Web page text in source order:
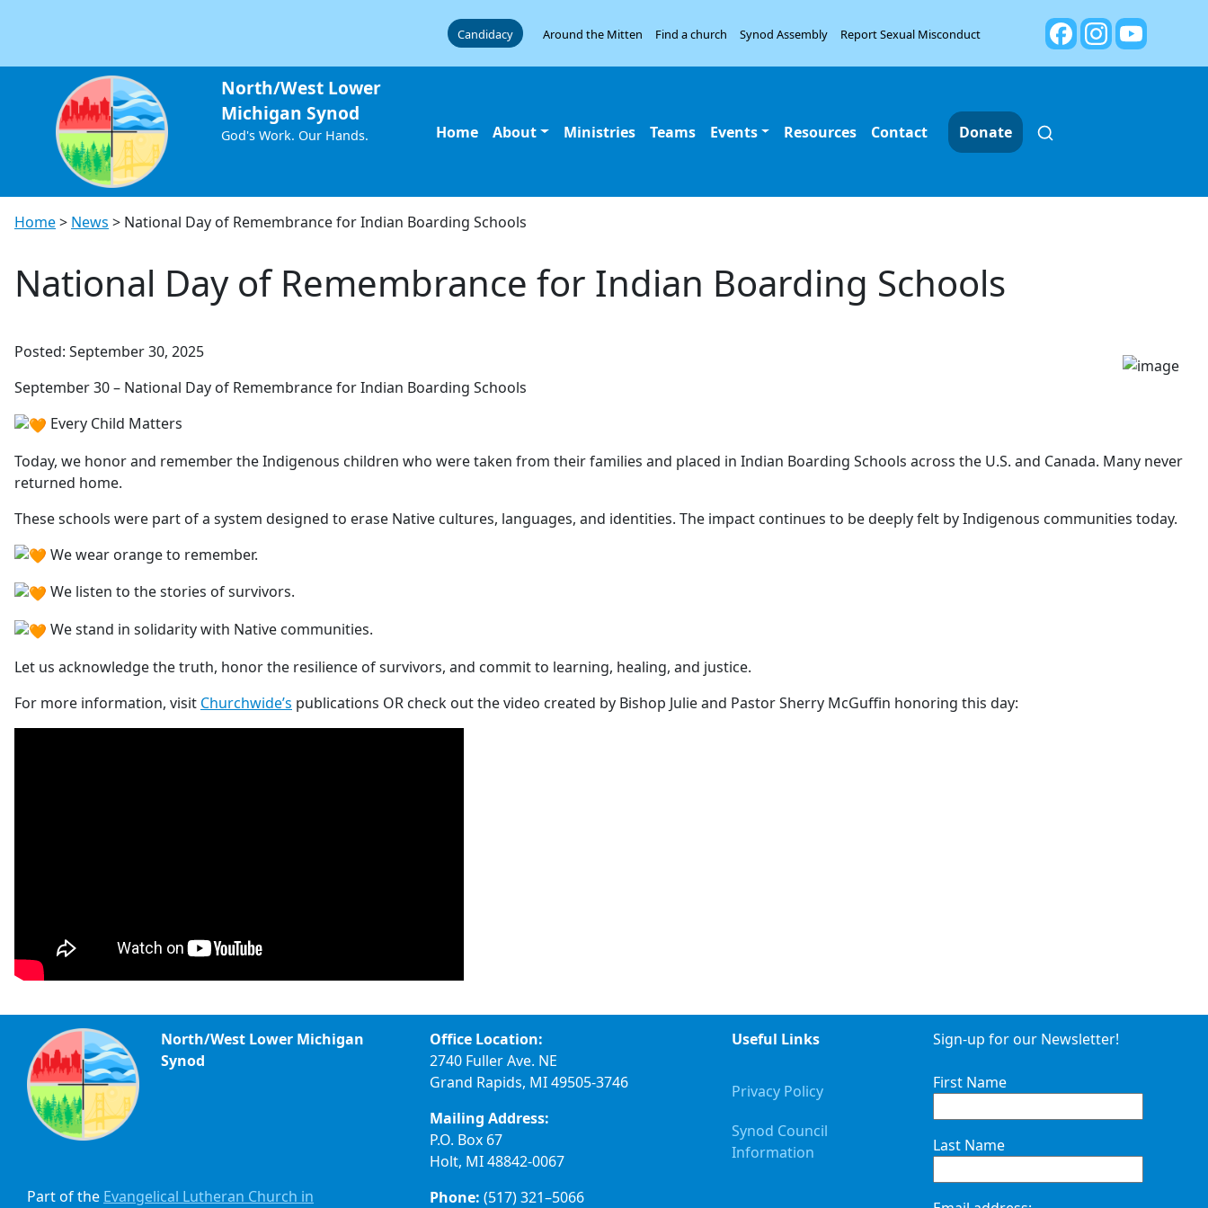
Candidacy Around the Mitten Find a church Synod Assembly Report Sexual Misconduct
North/West Lower
Michigan Synod
God's Work. Our Hands. Home About Ministries Teams Events Resources Contact Donate
Home> News > National Day of Remembrance for Indian Boarding Schools
National Day of Remembrance for Indian Boarding Schools
Posted: September 30, 2025
September 30 – National Day of Remembrance for Indian Boarding Schools
Every Child Matters
Today, we honor and remember the Indigenous children who were taken from their families and placed in Indian Boarding Schools across the U.S. and Canada. Many never
returned home.
These schools were part of a system designed to erase Native cultures, languages, and identities. The impact continues to be deeply felt by Indigenous communities today.
We wear orange to remember.
We listen to the stories of survivors.
We stand in solidarity with Native communities.
Let us acknowledge the truth, honor the resilience of survivors, and commit to learning, healing, and justice.
For more information, visit Churchwide’s publications OR check out the video created by Bishop Julie and Pastor Sherry McGuffin honoring this day:
North/West Lower Michigan
Synod
Part of the Evangelical Lutheran Church in
Office Location:
2740 Fuller Ave. NE
Grand Rapids, MI 49505-3746
Mailing Address:
P.O. Box 67
Holt, MI 48842-0067
Phone: (517) 321–5066
Useful Links
Privacy Policy
Synod Council
Information
Sign-up for our Newsletter!
First Name
Last Name